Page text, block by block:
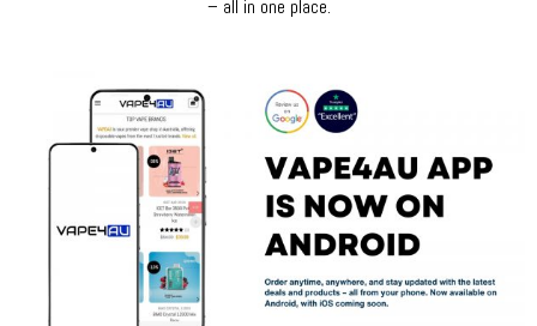
– all in one place.